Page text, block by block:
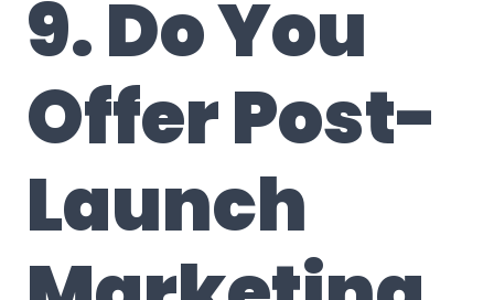
9. Do You
Offer Post-
Launch